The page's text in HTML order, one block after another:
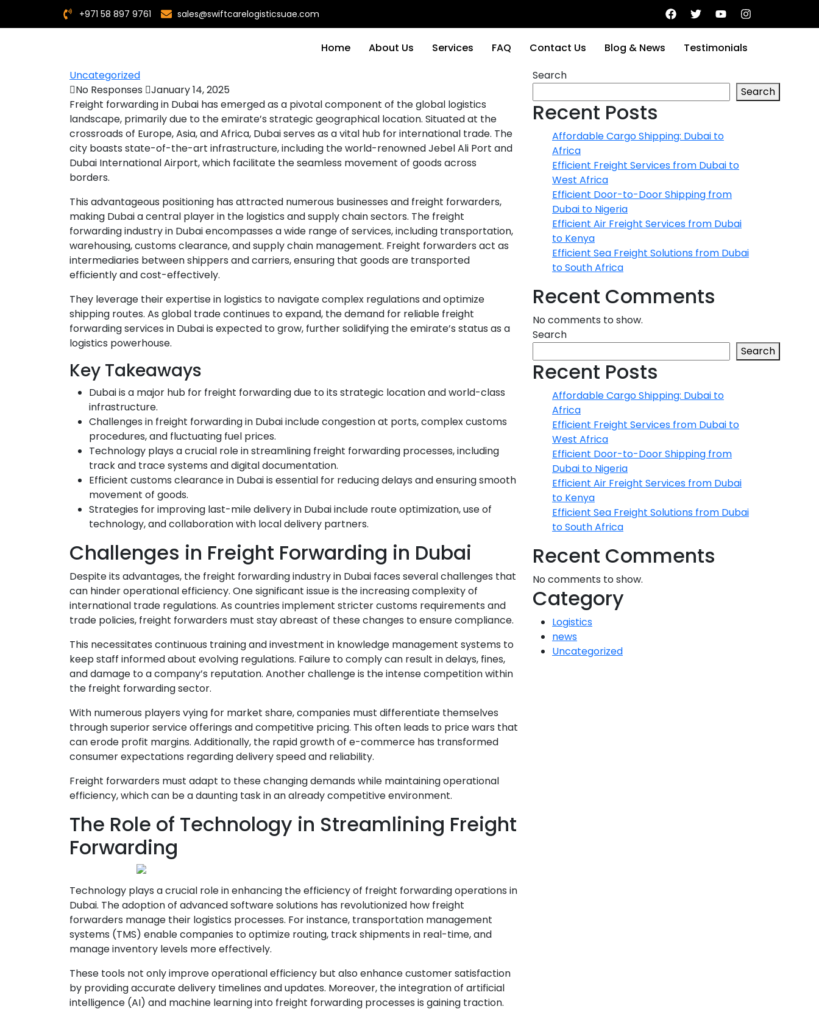
+971 58 897 9761 sales@swiftcarelogisticsuae.com
Home About Us Services FAQ Contact Us Blog & News
Testimonials
Uncategorized
No Responses
January 14, 2025
Freight forwarding in Dubai has emerged as a pivotal component of the global logistics
landscape, primarily due to the emirate’s strategic geographical location. Situated at the
crossroads of Europe, Asia, and Africa, Dubai serves as a vital hub for international trade. The
city boasts state-of-the-art infrastructure, including the world-renowned Jebel Ali Port and
Dubai International Airport, which facilitate the seamless movement of goods across
borders.
This advantageous positioning has attracted numerous businesses and freight forwarders,
making Dubai a central player in the logistics and supply chain sectors. The freight
forwarding industry in Dubai encompasses a wide range of services, including transportation,
warehousing, customs clearance, and supply chain management. Freight forwarders act as
intermediaries between shippers and carriers, ensuring that goods are transported
efficiently and cost-effectively.
They leverage their expertise in logistics to navigate complex regulations and optimize
shipping routes. As global trade continues to expand, the demand for reliable freight
forwarding services in Dubai is expected to grow, further solidifying the emirate’s status as a
logistics powerhouse.
Key Takeaways
Dubai is a major hub for freight forwarding due to its strategic location and world-class
infrastructure.
Challenges in freight forwarding in Dubai include congestion at ports, complex customs
procedures, and fluctuating fuel prices.
Technology plays a crucial role in streamlining freight forwarding processes, including
track and trace systems and digital documentation.
Efficient customs clearance in Dubai is essential for reducing delays and ensuring smooth
movement of goods.
Strategies for improving last-mile delivery in Dubai include route optimization, use of
technology, and collaboration with local delivery partners.
Challenges in Freight Forwarding in Dubai
Despite its advantages, the freight forwarding industry in Dubai faces several challenges that
can hinder operational efficiency. One significant issue is the increasing complexity of
international trade regulations. As countries implement stricter customs requirements and
trade policies, freight forwarders must stay abreast of these changes to ensure compliance.
This necessitates continuous training and investment in knowledge management systems to
keep staff informed about evolving regulations. Failure to comply can result in delays, fines,
and damage to a company’s reputation. Another challenge is the intense competition within
the freight forwarding sector.
With numerous players vying for market share, companies must differentiate themselves
through superior service offerings and competitive pricing. This often leads to price wars that
can erode profit margins. Additionally, the rapid growth of e-commerce has transformed
consumer expectations regarding delivery speed and reliability.
Freight forwarders must adapt to these changing demands while maintaining operational
efficiency, which can be a daunting task in an already competitive environment.
The Role of Technology in Streamlining Freight
Forwarding
Technology plays a crucial role in enhancing the efficiency of freight forwarding operations in
Dubai. The adoption of advanced software solutions has revolutionized how freight
forwarders manage their logistics processes. For instance, transportation management
systems (TMS) enable companies to optimize routing, track shipments in real-time, and
manage inventory levels more effectively.
These tools not only improve operational efficiency but also enhance customer satisfaction
by providing accurate delivery timelines and updates. Moreover, the integration of artificial
intelligence (AI) and machine learning into freight forwarding processes is gaining traction.
Search
Search
Recent Posts
Affordable Cargo Shipping: Dubai to
Africa
Efficient Freight Services from Dubai to
West Africa
Efficient Door-to-Door Shipping from
Dubai to Nigeria
Efficient Air Freight Services from Dubai
to Kenya
Efficient Sea Freight Solutions from Dubai
to South Africa
Recent Comments
No comments to show.
Search
Search
Recent Posts
Affordable Cargo Shipping: Dubai to
Africa
Efficient Freight Services from Dubai to
West Africa
Efficient Door-to-Door Shipping from
Dubai to Nigeria
Efficient Air Freight Services from Dubai
to Kenya
Efficient Sea Freight Solutions from Dubai
to South Africa
Recent Comments
No comments to show.
Category
Logistics
news
Uncategorized